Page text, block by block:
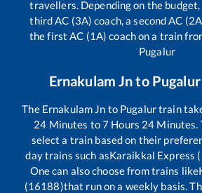
travellers. Depending on the budget,
third AC (3A) coach, a second AC
the first AC (1A) coach on a train
Pugalur
Ernakulam Jnto Pugalur
The Ernakulam Jn to Pugalurtrain
24 Minutes to7 Hours 24 Minutes.
select a train based on their
day trains such asKaraikkal Express
One can also choose from trains like
(16188)that run on a weekly basis.